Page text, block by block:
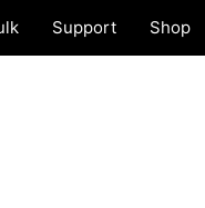
Support Shop